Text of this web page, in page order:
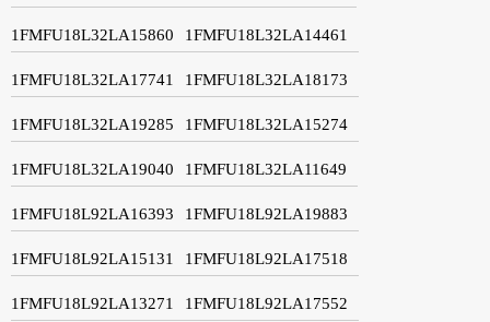
1FMFU18L32LA15860 1FMFU18L32LA14461
1FMFU18L32LA17741 1FMFU18L32LA18173
1FMFU18L32LA19285 1FMFU18L32LA15274
1FMFU18L32LA19040 1FMFU18L32LA11649
1FMFU18L92LA16393 1FMFU18L92LA19883
1FMFU18L92LA15131 1FMFU18L92LA17518
1FMFU18L92LA13271 1FMFU18L92LA17552